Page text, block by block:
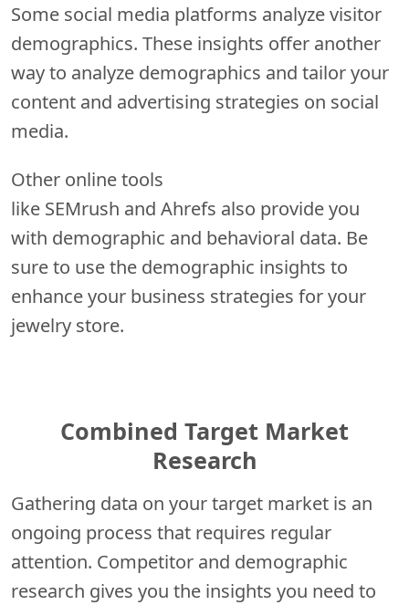
Some social media platforms analyze visitor
demographics. These insights offer another
way to analyze demographics and tailor your
content and advertising strategies on social
media.
Other online tools
like SEMrush and Ahrefs also provide you
with demographic and behavioral data. Be
sure to use the demographic insights to
enhance your business strategies for your
jewelry store.
Combined Target Market
Research
Gathering data on your target market is an
ongoing process that requires regular
attention. Competitor and demographic
research gives you the insights you need to